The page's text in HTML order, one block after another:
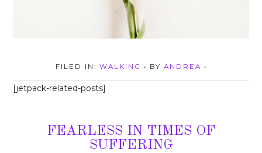
FILED IN: WALKING • BY ANDREA •
[jetpack-related-posts]
FEARLESS IN TIMES OF
SUFFERING